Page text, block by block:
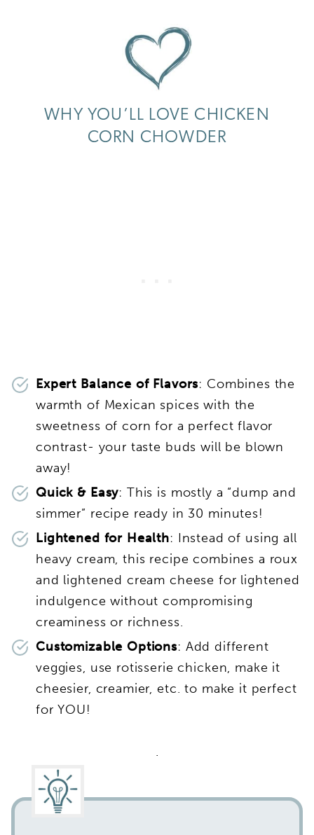
WHY YOU’LL LOVE CHICKEN
CORN CHOWDER
Expert Balance of Flavors: Combines the
warmth of Mexican spices with the
sweetness of corn for a perfect flavor
contrast- your taste buds will be blown
away!
Quick & Easy: This is mostly a “dump and
simmer” recipe ready in 30 minutes!
Lightened for Health: Instead of using all
heavy cream, this recipe combines a roux
and lightened cream cheese for lightened
indulgence without compromising
creaminess or richness.
Customizable Options: Add different
veggies, use rotisserie chicken, make it
cheesier, creamier, etc. to make it perfect
for YOU!
.